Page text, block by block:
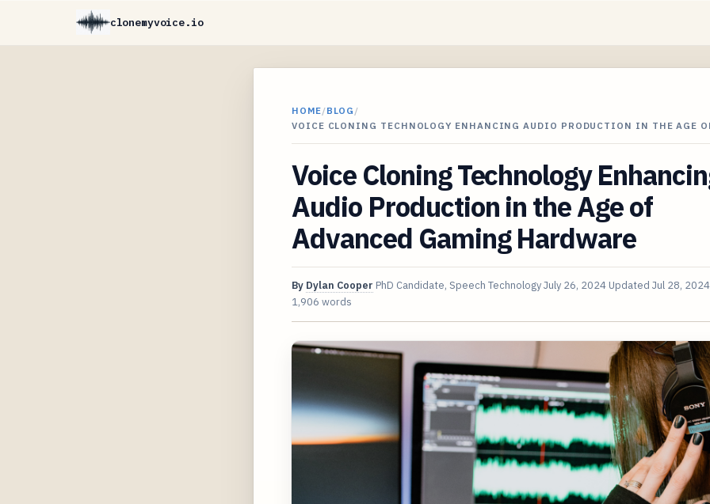
clonemyvoice.io
HOME/BLOG /
VOICE CLONING TECHNOLOGY ENHANCING AUDIO PRODUCTION IN THE AGE
Voice Cloning Technology
Audio Production in the Age of
Advanced Gaming Hardware
By Dylan Cooper PhD Candidate, Speech TechnologyJuly 26, 2024 Updated Jul 28, 2024
1,906 words